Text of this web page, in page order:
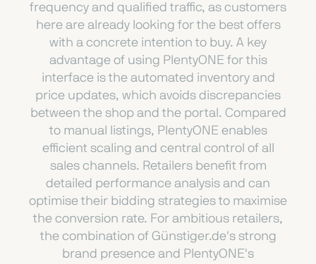
frequency and qualified traffic, as customers
here are already looking for the best offers
with a concrete intention to buy. A key
advantage of using PlentyONE for this
interface is the automated inventory and
price updates, which avoids discrepancies
between the shop and the portal. Compared
to manual listings, PlentyONE enables
efficient scaling and central control of all
sales channels. Retailers benefit from
detailed performance analysis and can
optimise their bidding strategies to maximise
the conversion rate. For ambitious retailers,
the combination of Günstiger.de's strong
brand presence and PlentyONE's